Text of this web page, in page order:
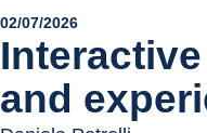
02/07/2026
and